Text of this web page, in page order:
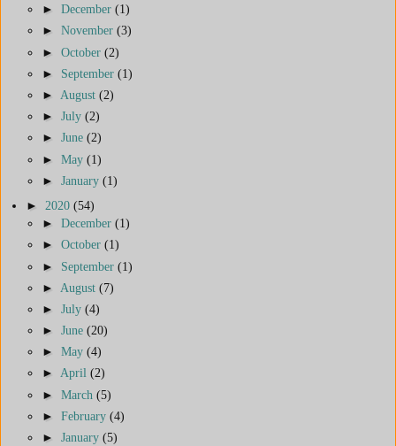
► December (1)
► November (3)
► October (2)
► September (1)
► August (2)
► July (2)
► June (2)
► May (1)
► January (1)
► 2020 (54)
► December (1)
► October (1)
► September (1)
► August (7)
► July (4)
► June (20)
► May (4)
► April (2)
► March (5)
► February (4)
► January (5)